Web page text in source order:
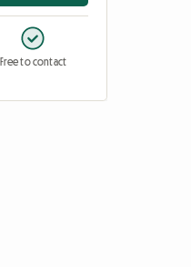
Free to contact